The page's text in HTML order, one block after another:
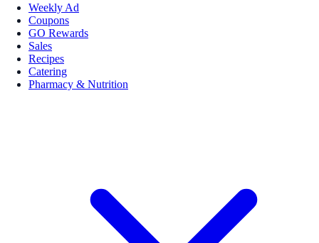
Weekly Ad
Coupons
GO Rewards
Sales
Recipes
Catering
Pharmacy & Nutrition